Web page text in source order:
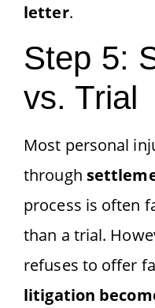
letter.
Step 5:
vs. Trial
Most personal
through
process is often
than a trial.
refuses to offer
litigation